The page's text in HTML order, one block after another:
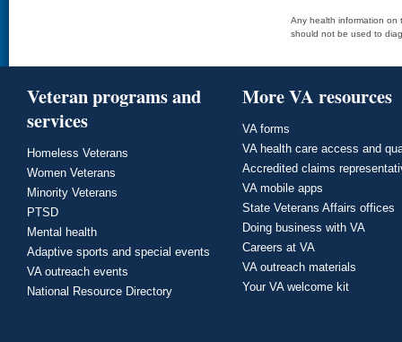
Any health information on
should not be used to
Veteran programs and
services
Homeless Veterans
Women Veterans
Minority Veterans
PTSD
Mental health
Adaptive sports and special events
VA outreach events
National Resource Directory
More VA resources
VA forms
VA health care access and
Accredited claims
VA mobile apps
State Veterans Affairs offices
Doing business with VA
Careers at VA
VA outreach materials
Your VA welcome kit